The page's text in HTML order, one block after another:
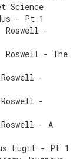
Science
- Pt 1
Roswell -
Roswell - The
-
-
- A
Fugit - Pt 1